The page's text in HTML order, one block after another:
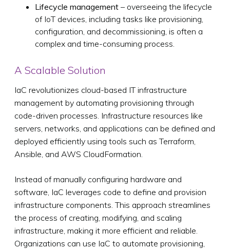
Lifecycle management – overseeing the lifecycle
of IoT devices, including tasks like provisioning,
configuration, and decommissioning, is often a
complex and time-consuming process.
A Scalable Solution
IaC revolutionizes cloud-based IT infrastructure
management by automating provisioning through
code-driven processes. Infrastructure resources like
servers, networks, and applications can be defined and
deployed efficiently using tools such as Terraform,
Ansible, and AWS CloudFormation.
Instead of manually configuring hardware and
software, IaC leverages code to define and provision
infrastructure components. This approach streamlines
the process of creating, modifying, and scaling
infrastructure, making it more efficient and reliable.
Organizations can use IaC to automate provisioning,